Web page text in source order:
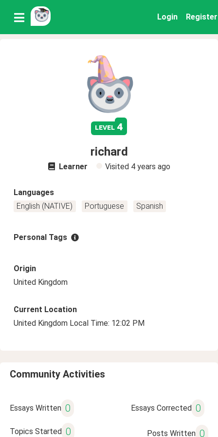
Login Register
level 4
richard
Learner Visited 4 years ago
Languages
English (NATIVE)
Portuguese Spanish
Personal Tags
Origin
United Kingdom
Current Location
United Kingdom Local Time: 12:02 PM
Community Activities
Essays Written 0 Essays Corrected 0
Topics Started 0 Posts Written 0